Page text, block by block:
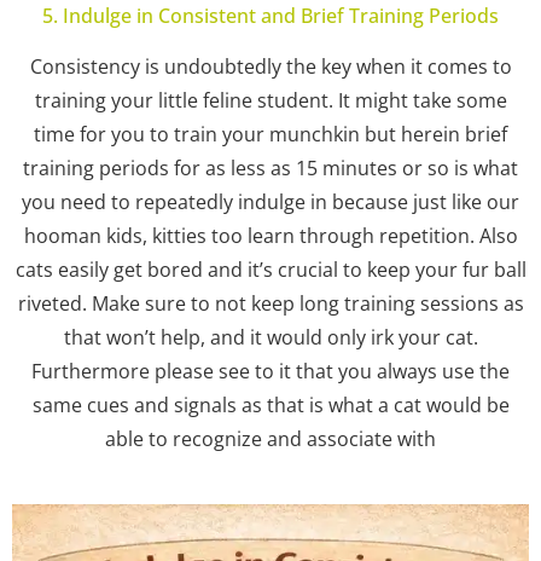
5. Indulge in Consistent and Brief Training Periods
Consistency is undoubtedly the key when it comes to
training your little feline student. It might take some
time for you to train your munchkin but herein brief
training periods for as less as 15 minutes or so is what
you need to repeatedly indulge in because just like our
hooman kids, kitties too learn through repetition. Also
cats easily get bored and it’s crucial to keep your fur ball
riveted. Make sure to not keep long training sessions as
that won’t help, and it would only irk your cat.
Furthermore please see to it that you always use the
same cues and signals as that is what a cat would be
able to recognize and associate with